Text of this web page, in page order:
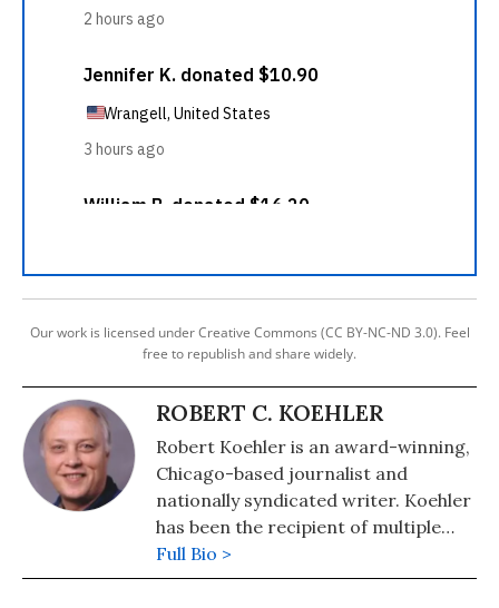
Our work is licensed under Creative Commons (CC BY-NC-ND 3.0). Feel
free to republish and share widely.
ROBERT C. KOEHLER
Robert Koehler is an award-winning,
Chicago-based journalist and
nationally syndicated writer. Koehler
has been the recipient of multiple
awards for writing and journalism
from organizations including the
Full Bio >